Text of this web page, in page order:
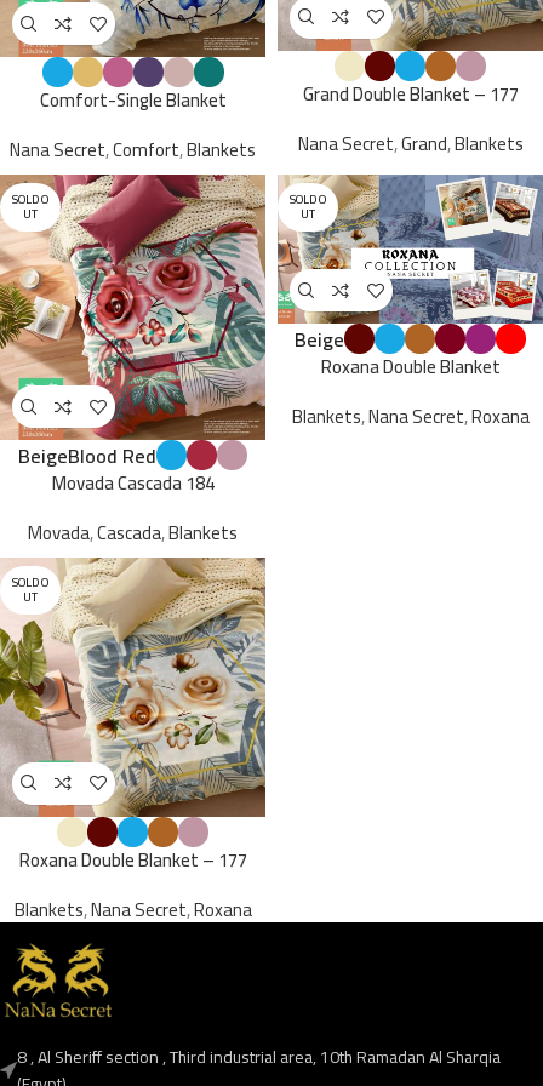
Comfort-Single Blanket
Nana Secret,Comfort,Blankets
Grand Double Blanket – 177
Nana Secret,Grand,Blankets
SOLD O
UT
BeigeBlood Red
Movada Cascada 184
Movada,Cascada,Blankets
SOLD O
UT
Beige
Roxana Double Blanket
Blankets,Nana Secret,Roxana
SOLD O
UT
Roxana Double Blanket – 177
Blankets,Nana Secret,Roxana
8 , Al Sheriff section , Third industrial area, 10th Ramadan Al Sharqia